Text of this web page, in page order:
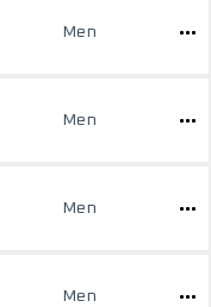
Men
Men
Men
Men